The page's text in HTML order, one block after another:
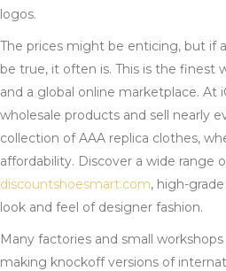
logos.
The prices might be enticing, but if
be true, it often is. This is the finest
and a global online marketplace. At
wholesale products and sell nearly
collection of AAA replica clothes,
affordability. Discover a wide range
discountshoesmart.com, high-
look and feel of designer fashion.
Many factories and small
making knockoff versions of